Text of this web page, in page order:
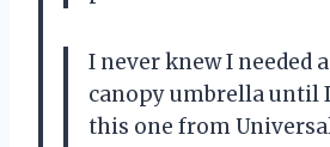
I never knew I needed
canopy umbrella until
this one from